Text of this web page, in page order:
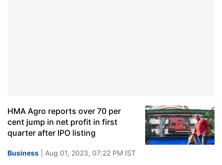
HMA Agro reports over 70 per
cent jump in net profit in first
quarter after IPO listing
Business | Aug 01, 2023, 07:22 PM IST